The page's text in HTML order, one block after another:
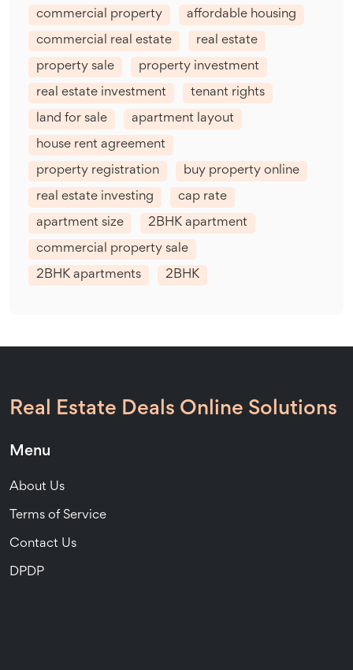
commercial property affordable housing
commercial real estate real estate
property sale property investment
real estate investment tenant rights
land for sale apartment layout
house rent agreement
property registration buy property online
real estate investing cap rate
apartment size 2BHK apartment
commercial property sale
2BHK apartments 2BHK
Real Estate Deals Online Solutions
Menu
About Us
Terms of Service
Contact Us
DPDP